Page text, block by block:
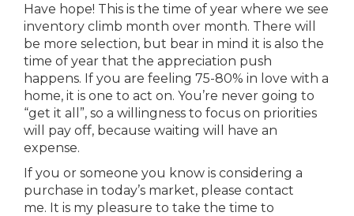
Have hope! This is the time of year where we see
inventory climb month over month. There will
be more selection, but bear in mind it is also the
time of year that the appreciation push
happens. If you are feeling 75-80% in love with a
home, it is one to act on. You’re never going to
“get it all”, so a willingness to focus on priorities
will pay off, because waiting will have an
expense.
If you or someone you know is considering a
purchase in today’s market, please contact
me. It is my pleasure to take the time to